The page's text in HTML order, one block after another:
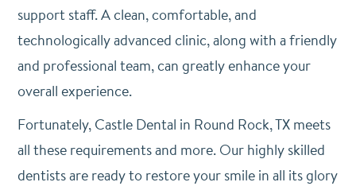
support staff. A clean, comfortable, and
technologically advanced clinic, along with a friendly
and professional team, can greatly enhance your
overall experience.
Fortunately, Castle Dental in Round Rock, TX meets
all these requirements and more. Our highly skilled
dentists are ready to restore your smile in all its glory